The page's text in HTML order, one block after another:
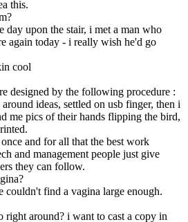
this.
day upon the stair, i met a man who
again today - i really wish he'd go
cool
designed by the following procedure :
ideas, settled on usb finger, then i
me pics of their hands flipping the bird,
and for all that the best work
and management people just give
they can follow.
couldn't find a vagina large enough.
right around? i want to cast a copy in